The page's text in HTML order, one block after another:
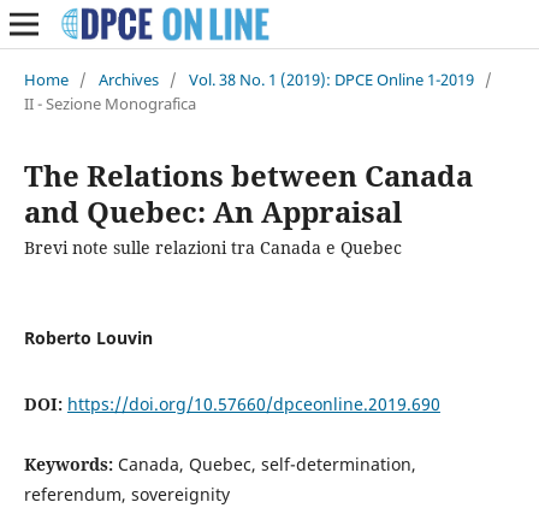
Home / Archives / Vol. 38 No. 1 (2019): DPCE Online 1-2019 /
II - Sezione Monografica
The Relations between Canada
and Quebec: An Appraisal
Brevi note sulle relazioni tra Canada e Quebec
Roberto Louvin
DOI: https://doi.org/10.57660/dpceonline.2019.690
Keywords: Canada, Quebec, self-determination,
referendum, sovereignity